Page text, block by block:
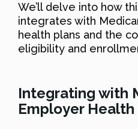
We’ll delve into how
integrates with
health plans and the
eligibility and
Integrating with
Employer Health